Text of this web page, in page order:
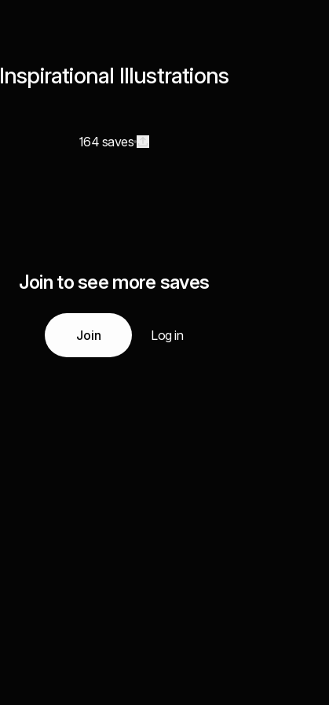
Inspirational Illustrations
164 saves
Join to see more saves
Join Log in